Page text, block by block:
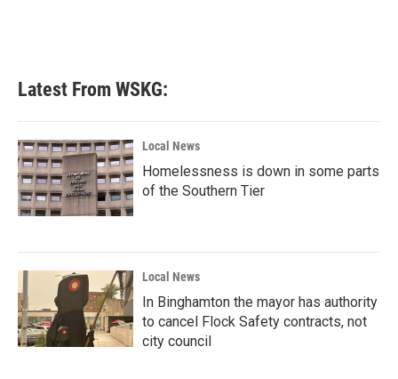
Latest From WSKG:
Local News
Homelessness is down in some parts
of the Southern Tier
Local News
In Binghamton the mayor has authority
to cancel Flock Safety contracts, not
city council